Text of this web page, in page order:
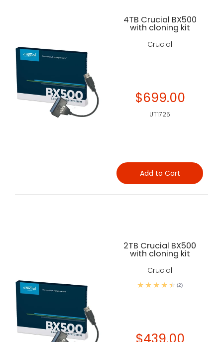
4TB Crucial BX500
with cloning kit
Crucial
$699.00
UT1725
Add to Cart
2TB Crucial BX500
with cloning kit
Crucial
(2)